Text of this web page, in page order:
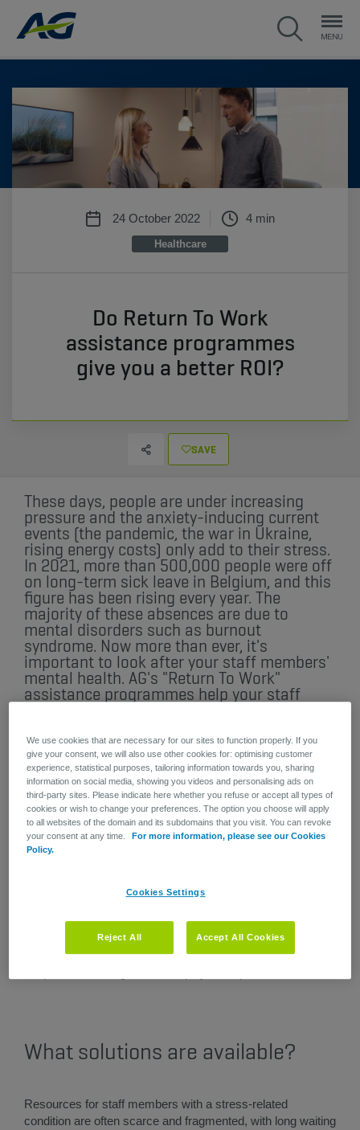
24 October 2022 4 min
Healthcare
Do Return To Work
assistance programmes
give you a better ROI?
SAVE
These days, people are under increasing
pressure and the anxiety-inducing current
events (the pandemic, the war in Ukraine,
rising energy costs) only add to their stress.
In 2021, more than 500,000 people were off
on long-term sick leave in Belgium, and this
figure has been rising every year. The
majority of these absences are due to
mental disorders such as burnout
syndrome. Now more than ever, it's
important to look after your staff members'
mental health. AG's "Return To Work"
assistance programmes help your staff
Mental disorders not only affect the staff members in
question but also their co-workers and the company.
As their physical and psychological problems worsen, they
may become more irritable and less productive. This can
then quickly spiral into negative consequences for the rest
workload. We know very well that when a team is missing
company and trigger a vicious cycle. This is because the
company has to absorb the additional burden in terms of
time, energy, and administrative paperwork, not to mention
What solutions are available?
Resources for staff members with a stress-related
condition are often scarce and fragmented, with long waiting
We use cookies that are necessary for our sites to function properly. If you
give your consent, we will also use other cookies for: optimising customer
experience, statistical purposes, tailoring information towards you, sharing
information on social media, showing you videos and personalising ads on
third-party sites. Please indicate here whether you refuse or accept all types of
cookies or wish to change your preferences. The option you choose will apply
to all websites of the domain and its subdomains that you visit. You can revoke
your consent at any time.
For more information, please see our Cookies
Policy.
Cookies Settings
Reject All Accept All Cookies